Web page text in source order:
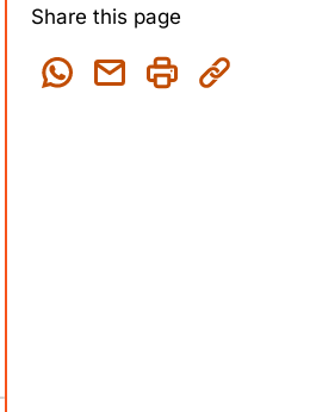
Share this page